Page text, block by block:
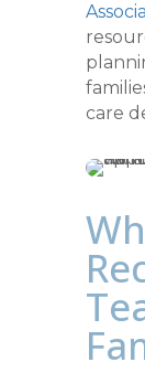
care